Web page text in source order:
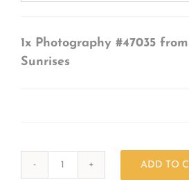
1x Photography #47035
Sunrises
ADD TO